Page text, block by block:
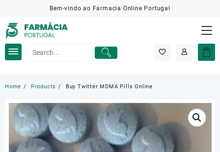
content
Bem-vindo ao Farmacia Online Portugal
Home Products Buy Twitter MDMA Pills Online